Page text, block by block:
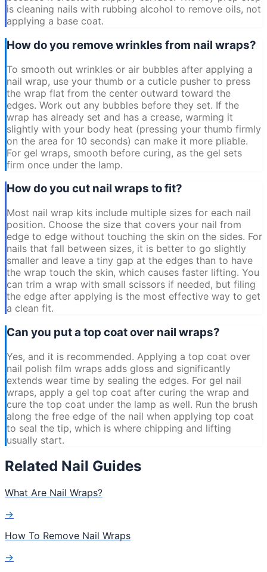
is cleaning nails with rubbing alcohol to remove oils, not
applying a base coat.
How do you remove wrinkles from nail wraps?
To smooth out wrinkles or air bubbles after applying a
nail wrap, use your thumb or a cuticle pusher to press
the wrap flat from the center outward toward the
edges. Work out any bubbles before they set. If the
wrap has already set and has a crease, warming it
slightly with your body heat (pressing your thumb firmly
on the area for 10 seconds) can make it more pliable.
For gel wraps, smooth before curing, as the gel sets
firm once under the lamp.
How do you cut nail wraps to fit?
Most nail wrap kits include multiple sizes for each nail
position. Choose the size that covers your nail from
edge to edge without touching the skin on the sides. For
nails that fall between sizes, it is better to go slightly
smaller and leave a tiny gap at the edges than to have
the wrap touch the skin, which causes faster lifting. You
can trim a wrap with small scissors if needed, but filing
the edge after applying is the most effective way to get
a clean fit.
Can you put a top coat over nail wraps?
Yes, and it is recommended. Applying a top coat over
nail polish film wraps adds gloss and significantly
extends wear time by sealing the edges. For gel nail
wraps, apply a gel top coat after curing the wrap and
cure the top coat under the lamp as well. Run the brush
along the free edge of the nail when applying top coat
to seal the tip, which is where chipping and lifting
usually start.
Related Nail Guides
What Are Nail Wraps?
→
How To Remove Nail Wraps
→